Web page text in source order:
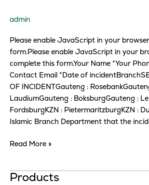
admin
Please enable JavaScript in your
form.Please enable JavaScript in your
complete this form.Your Name *Your
Contact Email *Date of
OF INCIDENTGauteng :
LaudiumGauteng : BoksburgGauteng :
FordsburgKZN : PietermaritzburgKZN :
Islamic Branch Department that the
Read More »
Products
Products